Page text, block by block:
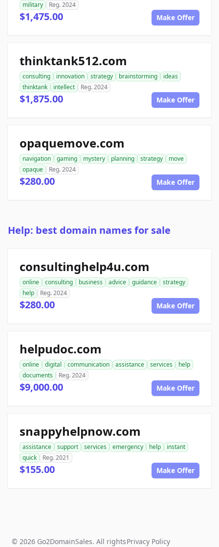
military
Reg. 2024
$1,475.00 Make Offer
thinktank512.com
consulting innovation strategy brainstorming
ideas
thinktank
intellect Reg. 2024
$1,875.00 Make Offer
opaquemove.com
navigation gaming mystery planning strategy
move
opaque
Reg. 2024
$280.00 Make Offer
Help: best domain names for sale
consultinghelp4u.com
online consulting business advice guidance
strategy
help
Reg. 2024
$280.00 Make Offer
helpudoc.com
online digital communication assistance services
help
documents
Reg. 2024
$9,000.00 Make Offer
snappyhelpnow.com
assistance support services emergency help
instant
quick
Reg. 2021
$155.00 Make Offer
© 2026 Go2DomainSales. All rightsPrivacy Policy